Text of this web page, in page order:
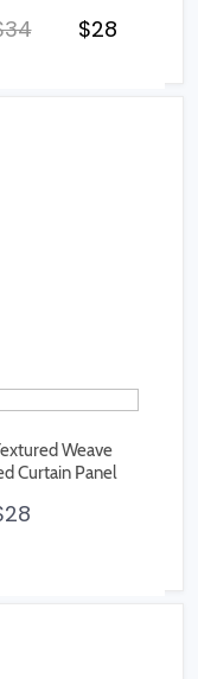
price
Current
$28
Weave
Curtain Panel